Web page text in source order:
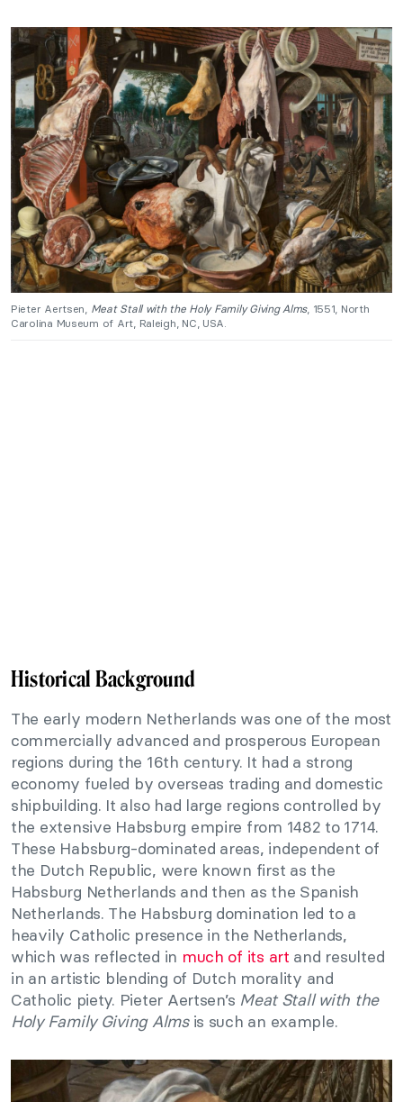
Pieter Aertsen, Meat Stall with the Holy Family Giving Alms, 1551, North
Carolina Museum of Art, Raleigh, NC, USA.
Historical Background
The early modern Netherlands was one of the most
commercially advanced and prosperous European
regions during the 16th century. It had a strong
economy fueled by overseas trading and domestic
shipbuilding. It also had large regions controlled by
the extensive Habsburg empire from 1482 to 1714.
These Habsburg-dominated areas, independent of
the Dutch Republic, were known first as the
Habsburg Netherlands and then as the Spanish
Netherlands. The Habsburg domination led to a
heavily Catholic presence in the Netherlands,
which was reflected in much of its art and resulted
in an artistic blending of Dutch morality and
Catholic piety. Pieter Aertsen’s Meat Stall with the
Holy Family Giving Almsis such an example.